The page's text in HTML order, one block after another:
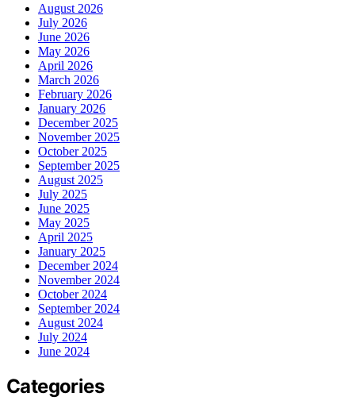
August 2026
July 2026
June 2026
May 2026
April 2026
March 2026
February 2026
January 2026
December 2025
November 2025
October 2025
September 2025
August 2025
July 2025
June 2025
May 2025
April 2025
January 2025
December 2024
November 2024
October 2024
September 2024
August 2024
July 2024
June 2024
Categories